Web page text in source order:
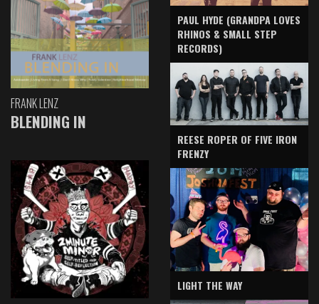
FRANK LENZ
BLENDING IN
PAUL HYDE (GRANDPA LOVES
RHINOS & SMALL STEP
RECORDS)
REESE ROPER OF FIVE IRON
FRENZY
LIGHT THE WAY